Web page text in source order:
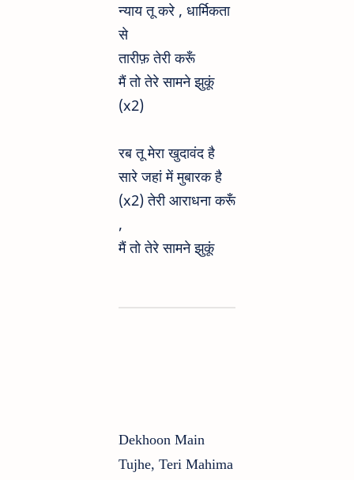
न्याय तू करे , धार्मिकता
से
तारीफ़ तेरी करूँ
मैं तो तेरे सामने झुकूं
(x2)
रब तू मेरा खुदावंद है
सारे जहां में मुबारक है
(x2) तेरी आराधना करूँ
,
मैं तो तेरे सामने झुकूं
Dekhoon Main
Tujhe, Teri Mahima